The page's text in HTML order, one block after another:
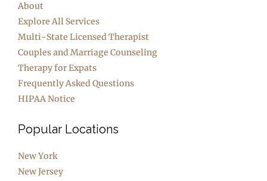
About
Explore All Services
Multi-State Licensed Therapist
Couples and Marriage Counseling
Therapy for Expats
Frequently Asked Questions
HIPAA Notice
Popular Locations
New York
New Jersey